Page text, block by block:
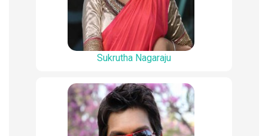
Sukrutha Nagaraju